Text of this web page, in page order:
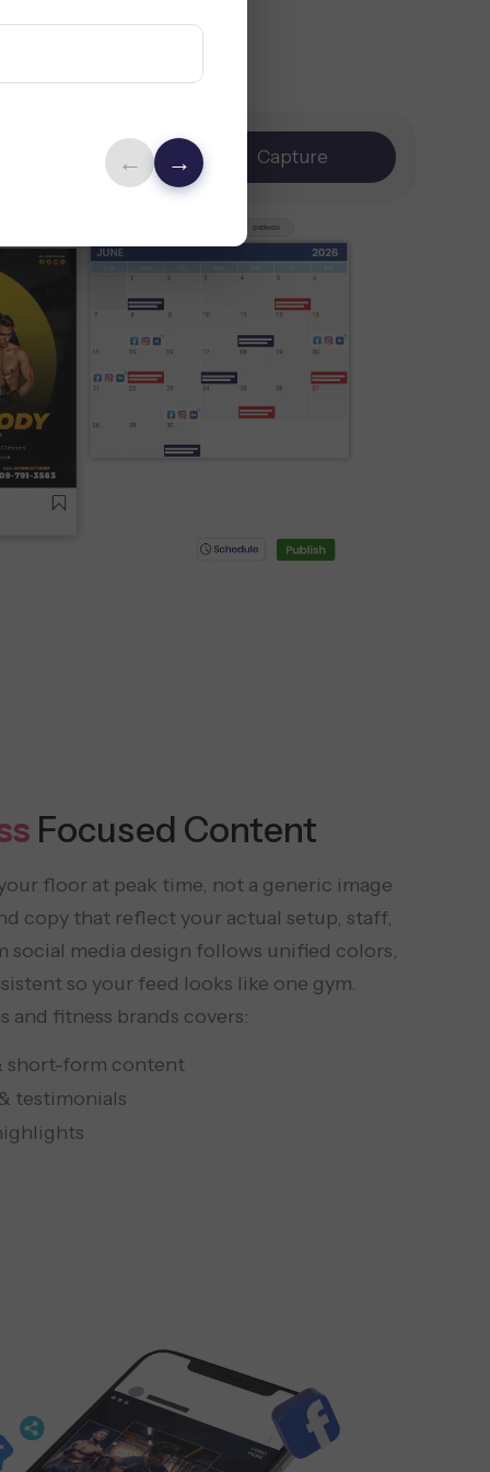
← → Capture
Focused Content
floor at peak time, not a generic image
copy that reflect your actual setup, staff,
social media design follows unified colors,
so your feed looks like one gym.
fitness brands covers:
short-form content
testimonials